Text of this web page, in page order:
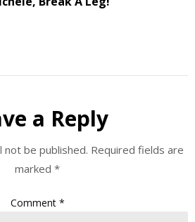
a Reply
not be published. Required fields are
marked *
Comment *